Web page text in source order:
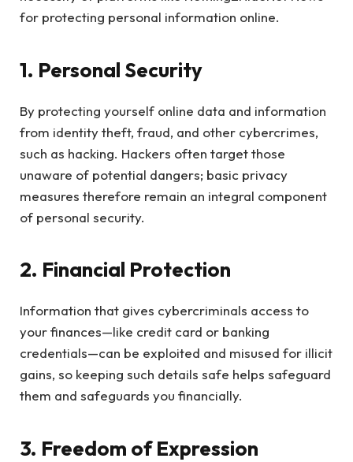
for protecting personal information online.
1. Personal Security
By protecting yourself online data and information
from identity theft, fraud, and other cybercrimes,
such as hacking. Hackers often target those
unaware of potential dangers; basic privacy
measures therefore remain an integral component
of personal security.
2. Financial Protection
Information that gives cybercriminals access to
your finances—like credit card or banking
credentials—can be exploited and misused for illicit
gains, so keeping such details safe helps safeguard
them and safeguards you financially.
3. Freedom of Expression